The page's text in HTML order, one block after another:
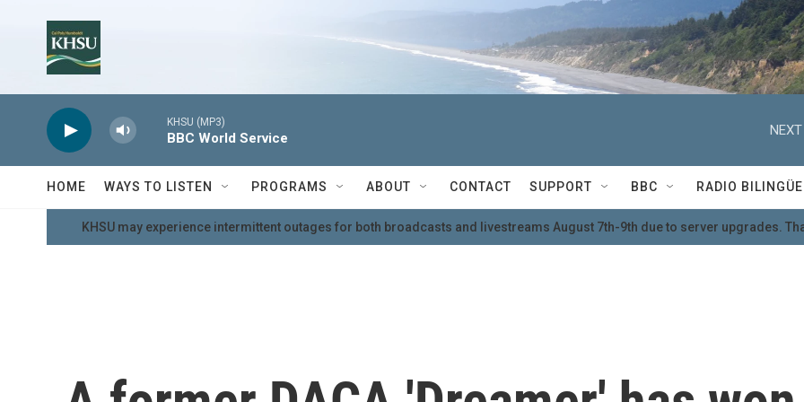
KHSU (MP3)
BBC World Service
NEXT
HOME WAYS TO LISTEN PROGRAMS ABOUT CONTACT SUPPORT BBC RADIO BILINGÜE
KHSU may experience intermittent outages for both broadcasts and livestreams August 7th-9th due to server upgrades.